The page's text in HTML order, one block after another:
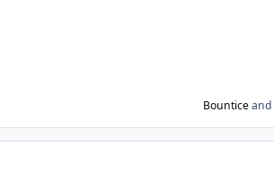
Bounticeand